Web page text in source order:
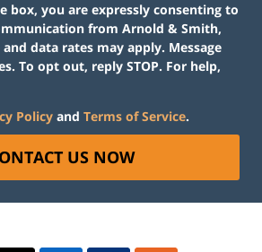
box, you are expressly consenting to
from Arnold & Smith,
and data rates may apply. Message
To opt out, reply STOP. For help,
Policy and Terms of Service.
US NOW